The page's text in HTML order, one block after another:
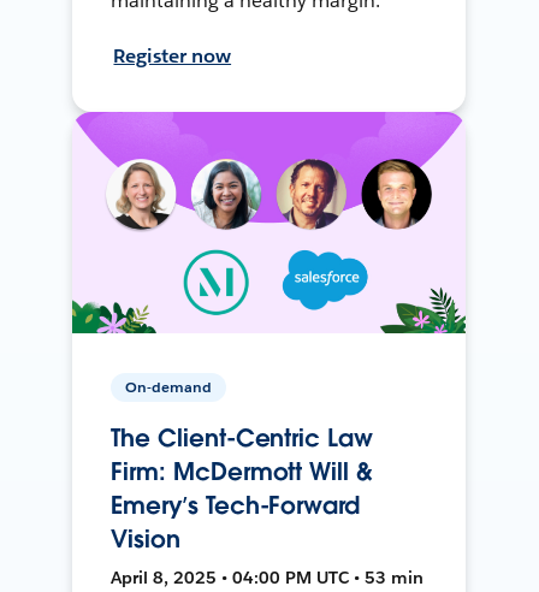
Register now
On-demand
The Client-Centric Law
Firm: McDermott Will &
Emery’s Tech-Forward
Vision
April 8, 2025 • 04:00 PM UTC • 53 min